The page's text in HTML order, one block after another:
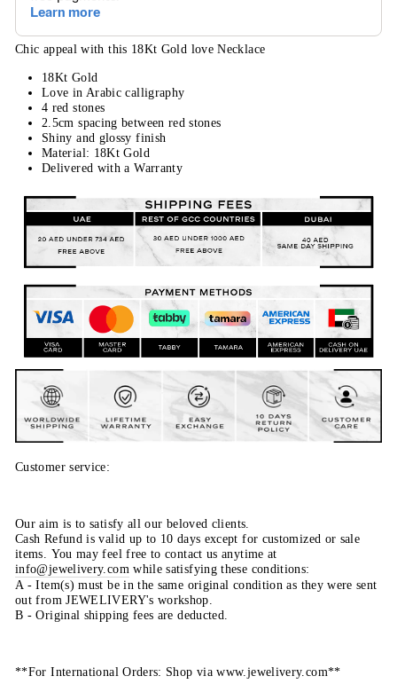
Chic appeal with this 18Kt Gold love Necklace
18Kt Gold
Love in Arabic calligraphy
4 red stones
2.5cm spacing between red stones
Shiny and glossy finish
Material: 18Kt Gold
Delivered with a Warranty
Customer service:
Our aim is to satisfy all our beloved clients.
Cash Refund is valid up to 10 days except for customized or sale
items. You may feel free to contact us anytime at
info@jewelivery.com while satisfying these conditions:
A - Item(s) must be in the same original condition as they were sent
out from JEWELIVERY's workshop.
B - Original shipping fees are deducted.
**For International Orders: Shop via www.jewelivery.com**